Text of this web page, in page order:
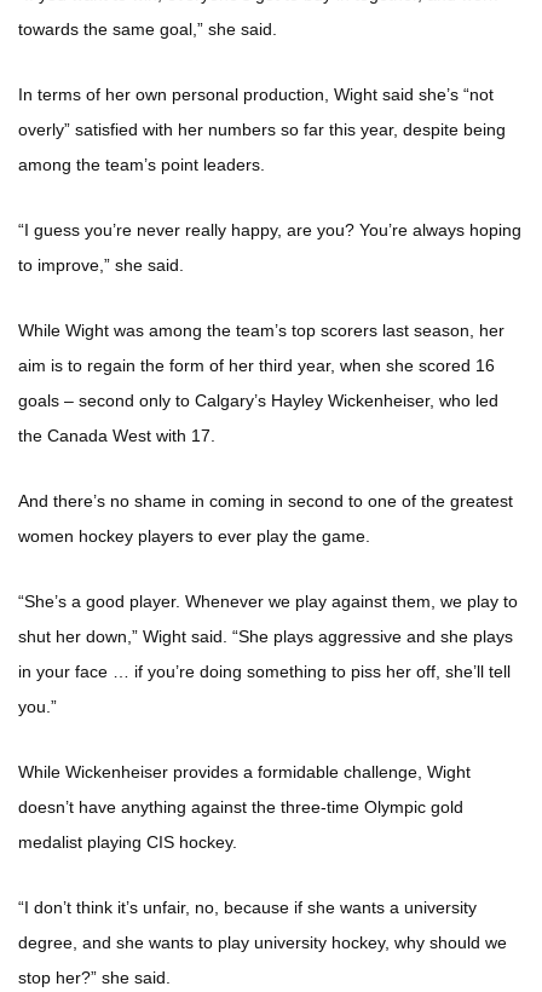
towards the same goal,” she said.
In terms of her own personal production, Wight said she’s “not
overly” satisfied with her numbers so far this year, despite being
among the team’s point leaders.
“I guess you’re never really happy, are you? You’re always hoping
to improve,” she said.
While Wight was among the team’s top scorers last season, her
aim is to regain the form of her third year, when she scored 16
goals – second only to Calgary’s Hayley Wickenheiser, who led
the Canada West with 17.
And there’s no shame in coming in second to one of the greatest
women hockey players to ever play the game.
“She’s a good player. Whenever we play against them, we play to
shut her down,” Wight said. “She plays aggressive and she plays
in your face … if you’re doing something to piss her off, she’ll tell
you.”
While Wickenheiser provides a formidable challenge, Wight
doesn’t have anything against the three-time Olympic gold
medalist playing CIS hockey.
“I don’t think it’s unfair, no, because if she wants a university
degree, and she wants to play university hockey, why should we
stop her?” she said.